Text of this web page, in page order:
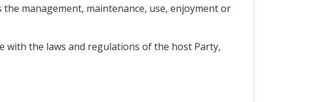
management, maintenance, use, enjoyment or
with the laws and regulations of the host Party,